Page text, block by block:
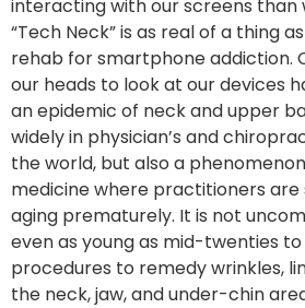
interacting with our screens than
“Tech Neck” is as real of a thing
rehab for smartphone addiction.
our heads to look at our devices
an epidemic of neck and upper
widely in physician’s and
the world, but also a
medicine where practitioners are
aging prematurely. It is not
even as young as mid-twenties
procedures to remedy wrinkles,
the neck, jaw, and under-chin